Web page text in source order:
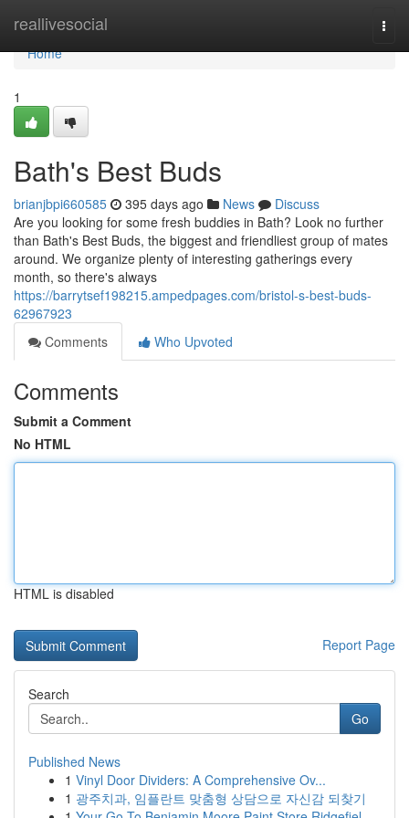
reallivesocial
Home
Home
1
Bath's Best Buds
brianjbpi660585 395 days ago News
Discuss
Are you looking for some fresh buddies in Bath? Look no further
than Bath's Best Buds, the biggest and friendliest group of mates
around. We organize plenty of interesting gatherings every
month, so there's always
https://barrytsef198215.ampedpages.com/bristol-s-best-buds-
62967923
Comments
Who Upvoted
Comments
Submit a Comment
No HTML
HTML is disabled
Report Page
Search
Go
Published News
1 Vinyl Door Dividers: A Comprehensive Ov...
1 광주치과, 임플란트 맞춤형 상담으로 자신감 되찾기